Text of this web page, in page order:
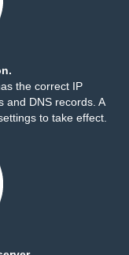
the correct IP
and DNS records. A
to take effect.